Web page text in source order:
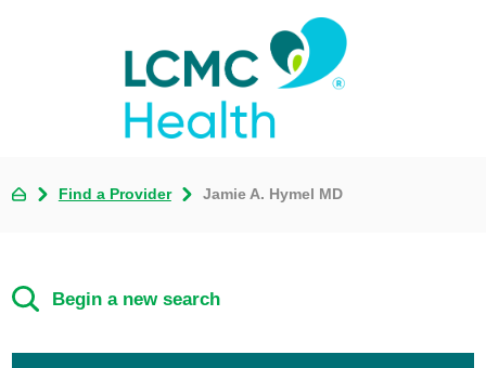
Find a Provider Jamie A. Hymel MD
Begin a new search